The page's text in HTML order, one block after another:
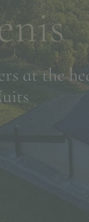
at the